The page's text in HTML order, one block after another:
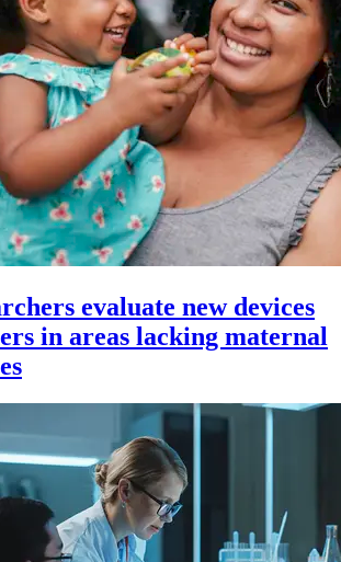
evaluate new devices
in areas lacking maternal